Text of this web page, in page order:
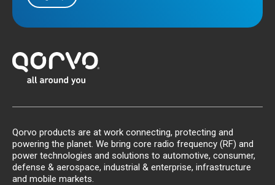
Qorvo products are at work connecting, protecting and
powering the planet. We bring core radio frequency (RF) and
power technologies and solutions to automotive, consumer,
defense & aerospace, industrial & enterprise, infrastructure
and mobile markets.